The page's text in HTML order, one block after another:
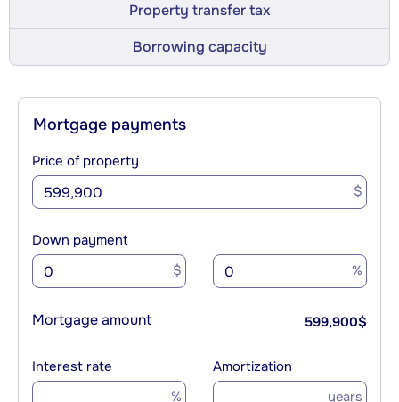
Property transfer tax
Borrowing capacity
Mortgage payments
Price of property
$
Down payment
$ %
Mortgage amount 599,900$
Interest rate
%
Amortization
years